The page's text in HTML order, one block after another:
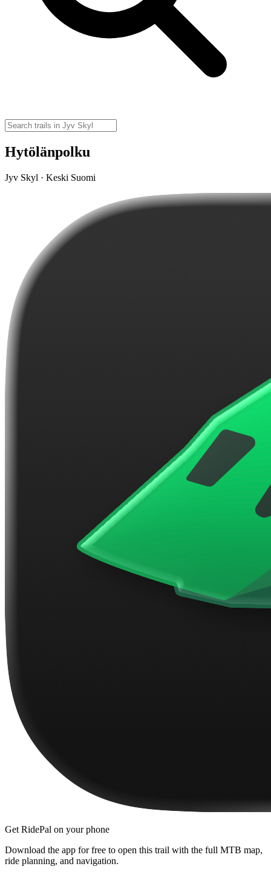
Hytölänpolku
Jyv Skyl · Keski Suomi
Get RidePal on your phone
Download the app for free to open this trail with the full MTB map,
ride planning, and navigation.